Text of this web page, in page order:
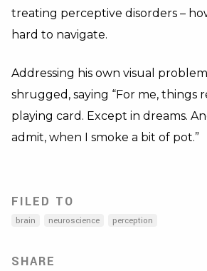
treating perceptive disorders –
hard to navigate.
Addressing his own visual
shrugged, saying “For me, things
playing card. Except in dreams.
admit, when I smoke a bit of pot.”
FILED TO
brain neuroscience perception
SHARE